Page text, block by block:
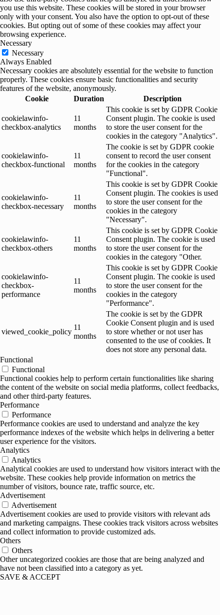
you use this website. These cookies will be stored in your browser
only with your consent. You also have the option to opt-out of these
cookies. But opting out of some of these cookies may affect your
browsing experience.
Necessary
Necessary
Always Enabled
Necessary cookies are absolutely essential for the website to function
properly. These cookies ensure basic functionalities and security
features of the website, anonymously.
Cookie
Duration Description
cookielawinfo-
checkbox-analytics
11
months
This cookie is set by GDPR Cookie
Consent plugin. The cookie is used
to store the user consent for the
cookies in the category "Analytics".
cookielawinfo-
checkbox-functional
11
months
The cookie is set by GDPR cookie
consent to record the user consent
for the cookies in the category
"Functional".
cookielawinfo-
checkbox-necessary
11
months
This cookie is set by GDPR Cookie
Consent plugin. The cookies is used
to store the user consent for the
cookies in the category
"Necessary".
cookielawinfo-
checkbox-others
11
months
This cookie is set by GDPR Cookie
Consent plugin. The cookie is used
to store the user consent for the
cookies in the category "Other.
cookielawinfo-
checkbox-
performance
11
months
This cookie is set by GDPR Cookie
Consent plugin. The cookie is used
to store the user consent for the
cookies in the category
"Performance".
viewed_cookie_policy
11
months
The cookie is set by the GDPR
Cookie Consent plugin and is used
to store whether or not user has
consented to the use of cookies. It
does not store any personal data.
Functional
Functional
Functional cookies help to perform certain functionalities like sharing
the content of the website on social media platforms, collect feedbacks,
and other third-party features.
Performance
Performance
Performance cookies are used to understand and analyze the key
performance indexes of the website which helps in delivering a better
user experience for the visitors.
Analytics
Analytics
Analytical cookies are used to understand how visitors interact with the
website. These cookies help provide information on metrics the
number of visitors, bounce rate, traffic source, etc.
Advertisement
Advertisement
Advertisement cookies are used to provide visitors with relevant ads
and marketing campaigns. These cookies track visitors across websites
and collect information to provide customized ads.
Others
Others
Other uncategorized cookies are those that are being analyzed and
have not been classified into a category as yet.
SAVE & ACCEPT